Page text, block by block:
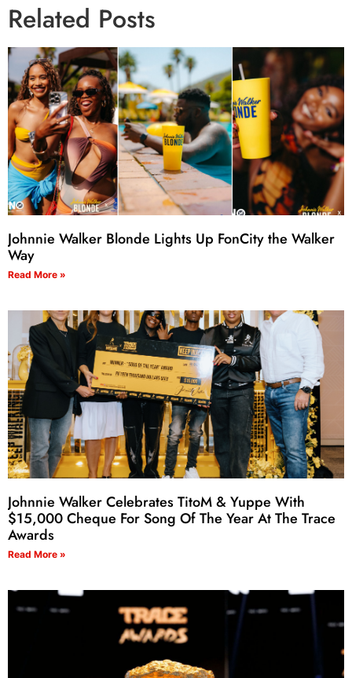
Related Posts
Johnnie Walker Blonde Lights Up FonCity the Walker
Way
Read More »
Johnnie Walker Celebrates TitoM & Yuppe With
$15,000 Cheque For Song Of The Year At The Trace
Awards
Read More »